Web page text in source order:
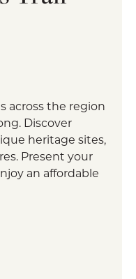
across the region
Discover
heritage sites,
Present your
an affordable